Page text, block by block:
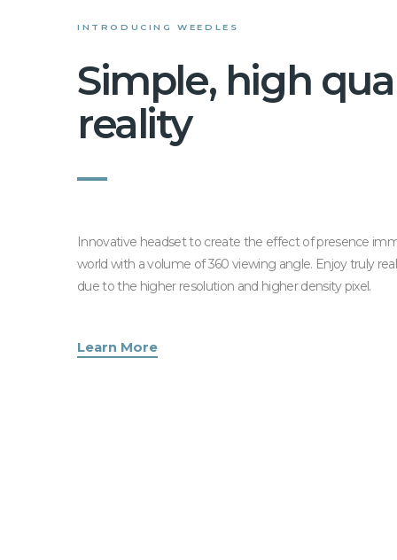
INTRODUCING WEEDLES
Simple, high
reality
Innovative headset to create the effect of presence
world with a volume of 360 viewing angle. Enjoy truly
due to the higher resolution and higher density pixel.
Learn More